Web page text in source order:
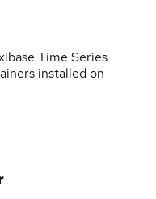
Time Series
installed on